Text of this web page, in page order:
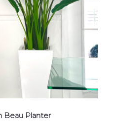
Beau Planter